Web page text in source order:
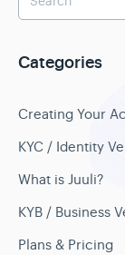
Categories
Creating Your
KYC / Identity
What is Juuli?
KYB / Business
Plans & Pricing